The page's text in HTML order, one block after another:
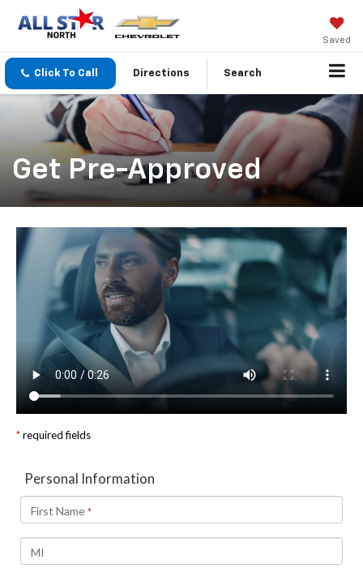
Saved
Click To Call Directions Search
Get Pre-Approved